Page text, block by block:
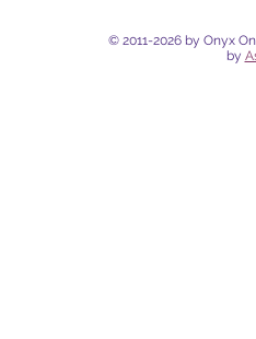
© 2011-2026 by Onyx
by